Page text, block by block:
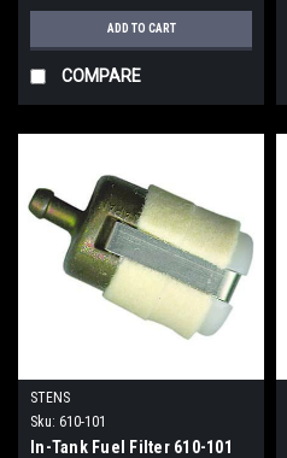
ADD TO CART
COMPARE
STENS
Sku: 610-101
In-Tank Fuel Filter 610-101